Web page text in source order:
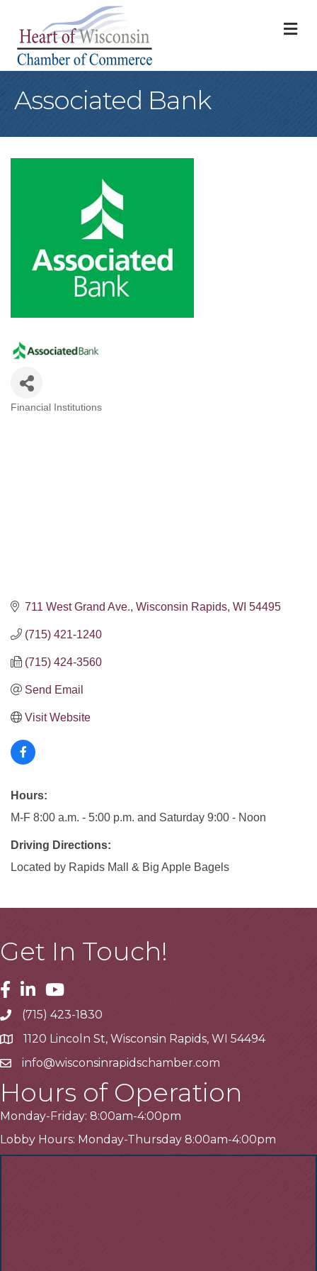
Associated Bank
Financial Institutions
711 West Grand Ave. Wisconsin Rapids WI 54495
(715) 421-1240
(715) 424-3560
Send Email
Visit Website
Hours:
M-F 8:00 a.m. - 5:00 p.m. and Saturday 9:00 - Noon
Driving Directions:
Located by Rapids Mall & Big Apple Bagels
Get In Touch!
Facebook
LinkedinYoutube
Telephone
(715) 423-1830
Address1120 Lincoln St, Wisconsin Rapids, WI 54494
Emailinfo@wisconsinrapidschamber.com
Hours of Operation
Monday-Friday: 8:00am-4:00pm
Lobby Hours: Monday-Thursday 8:00am-4:00pm